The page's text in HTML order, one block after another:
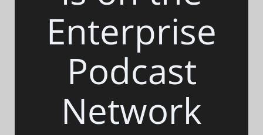
Enterprise
Podcast
Network